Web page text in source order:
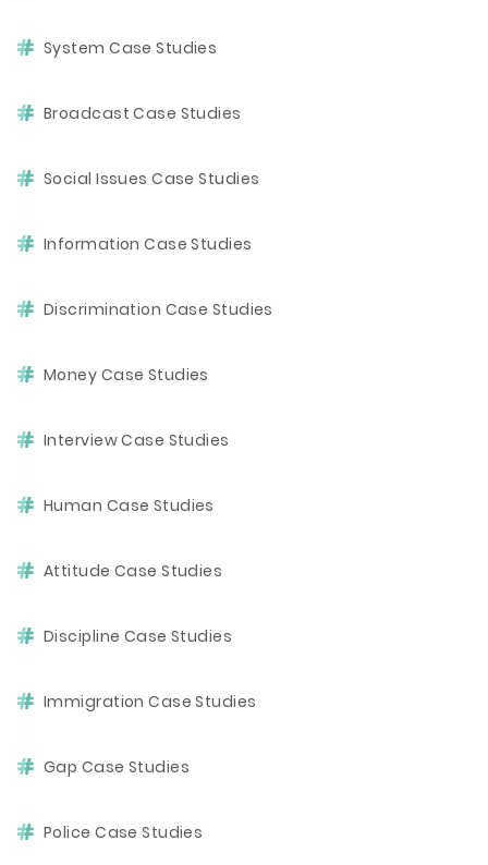
System Case Studies
Broadcast Case Studies
Social Issues Case Studies
Information Case Studies
Discrimination Case Studies
Money Case Studies
Interview Case Studies
Human Case Studies
Attitude Case Studies
Discipline Case Studies
Immigration Case Studies
Gap Case Studies
Police Case Studies